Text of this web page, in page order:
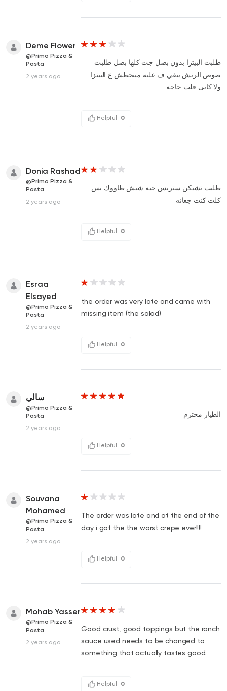
Deme Flower
@Primo Pizza &
Pasta
2 years ago
طلبت البيتزا بدون بصل جت كلها بصل طلبت
صوص الرنش يبقي ف علبه مينحطش ع البيتزا
ولا كانى قلت حاجه
Helpful 0
Donia Rashad
@Primo Pizza &
Pasta
2 years ago
طلبت تشيكن ستربس جيه شيش طاووك بس
كلت كنت جعانه
Helpful 0
Esraa
Elsayed
@Primo Pizza &
Pasta
2 years ago
the order was very late and came with
missing item (the salad)
Helpful 0
سالي
@Primo Pizza &
Pasta
2 years ago
الطيار محترم
Helpful 0
Souvana
Mohamed
@Primo Pizza &
Pasta
2 years ago
The order was late and at the end of the
day i got the the worst crepe ever!!!!
Helpful 0
Mohab Yasser
@Primo Pizza &
Pasta
2 years ago
Good crust, good toppings but the ranch
sauce used needs to be changed to
something that actually tastes good.
Helpful 0